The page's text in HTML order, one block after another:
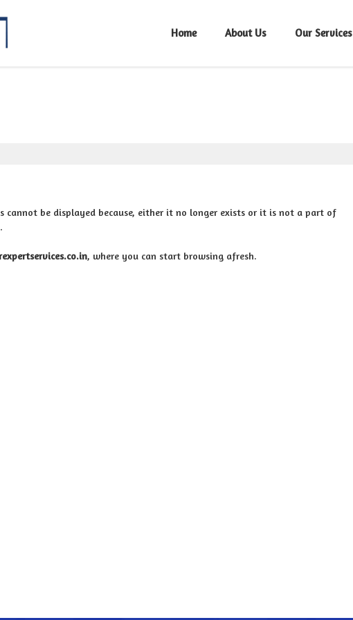
Home About Us Our Services
cannot be displayed because, either it no longer exists or it is not a part of
, where you can start browsing afresh.